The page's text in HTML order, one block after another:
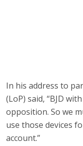
In his address to
(LoP) said, “BJD
opposition. So we
use those devices
account.”